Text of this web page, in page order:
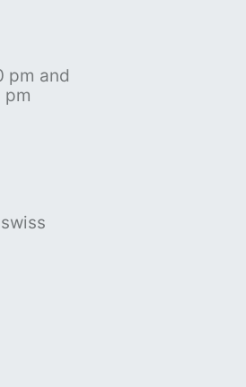
pm and
pm